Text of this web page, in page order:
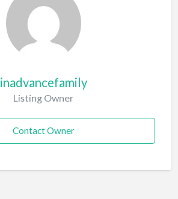
inadvancefamily
Listing Owner
Contact Owner